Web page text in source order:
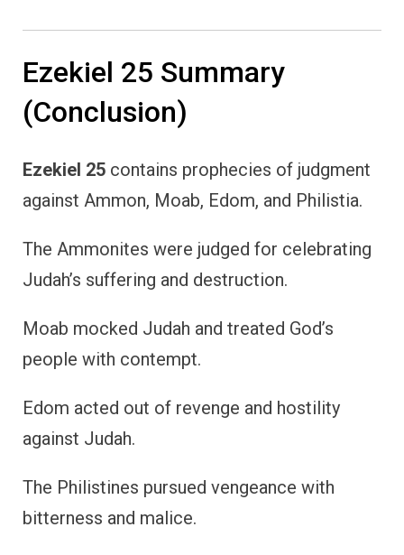
Ezekiel 25 Summary
(Conclusion)
Ezekiel 25 contains prophecies of judgment
against Ammon, Moab, Edom, and Philistia.
The Ammonites were judged for celebrating
Judah’s suffering and destruction.
Moab mocked Judah and treated God’s
people with contempt.
Edom acted out of revenge and hostility
against Judah.
The Philistines pursued vengeance with
bitterness and malice.